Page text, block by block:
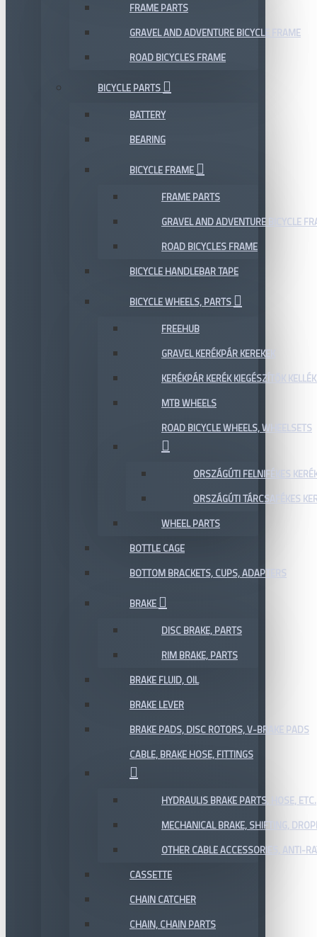
FRAME PARTS
GRAVEL AND ADVENTURE BICYCLE FRAME
ROAD BICYCLES FRAME
BICYCLE PARTS
BATTERY
BEARING
BICYCLE FRAME
FRAME PARTS
GRAVEL AND ADVENTURE BICYCLE
ROAD BICYCLES FRAME
BICYCLE HANDLEBAR TAPE
BICYCLE WHEELS, PARTS
FREEHUB
GRAVEL KERÉKPÁR KEREKEK
KERÉKPÁR KERÉK KIEGÉSZÍTŐK
MTB WHEELS
ROAD BICYCLE WHEELS, WHEELSETS
ORSZÁGÚTI FELNIFÉKES
ORSZÁGÚTI TÁRCSAFÉKES
WHEEL PARTS
BOTTLE CAGE
BOTTOM BRACKETS, CUPS, ADAPTERS
BRAKE
DISC BRAKE, PARTS
RIM BRAKE, PARTS
BRAKE FLUID, OIL
BRAKE LEVER
BRAKE PADS, DISC ROTORS, V-BRAKE PADS
CABLE, BRAKE HOSE, FITTINGS
HYDRAULIS BRAKE PARTS, HOSE, ETC.
MECHANICAL BRAKE, SHIFTING,
OTHER CABLE ACCESSORIES, ANTI-
CASSETTE
CHAIN CATCHER
CHAIN, CHAIN PARTS